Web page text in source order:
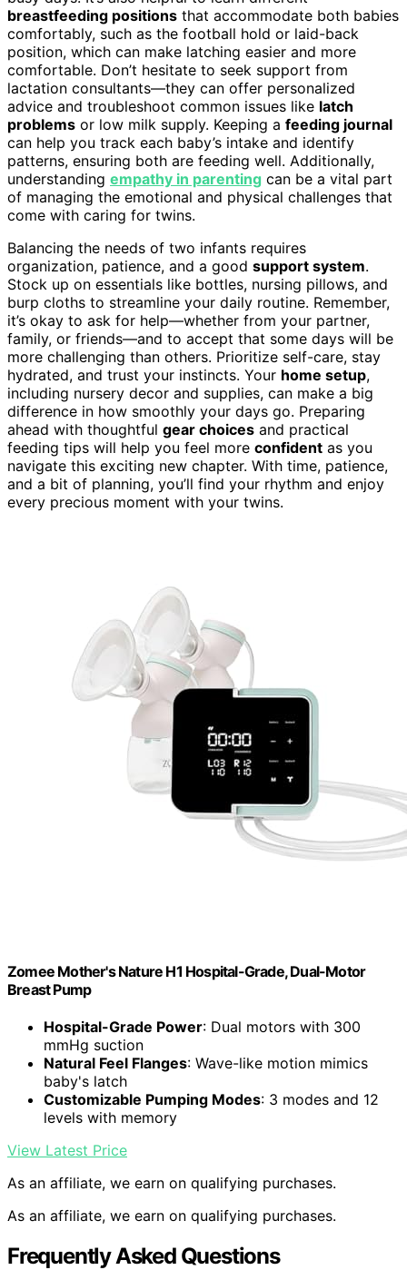
breastfeeding positions that accommodate both babies
comfortably, such as the football hold or laid-back
position, which can make latching easier and more
comfortable. Don’t hesitate to seek support from
lactation consultants—they can offer personalized
advice and troubleshoot common issues like latch
problems or low milk supply. Keeping a feeding journal
can help you track each baby’s intake and identify
patterns, ensuring both are feeding well. Additionally,
understanding empathy in parenting can be a vital part
of managing the emotional and physical challenges that
come with caring for twins.
Balancing the needs of two infants requires
organization, patience, and a good support system.
Stock up on essentials like bottles, nursing pillows, and
burp cloths to streamline your daily routine. Remember,
it’s okay to ask for help—whether from your partner,
family, or friends—and to accept that some days will be
more challenging than others. Prioritize self-care, stay
hydrated, and trust your instincts. Your home setup,
including nursery decor and supplies, can make a big
difference in how smoothly your days go. Preparing
ahead with thoughtful gear choices and practical
feeding tips will help you feel more confident as you
navigate this exciting new chapter. With time, patience,
and a bit of planning, you’ll find your rhythm and enjoy
every precious moment with your twins.
Zomee Mother's Nature H1 Hospital-Grade, Dual-Motor
Breast Pump
Hospital-Grade Power: Dual motors with 300
mmHg suction
Natural Feel Flanges: Wave-like motion mimics
baby's latch
Customizable Pumping Modes: 3 modes and 12
levels with memory
View Latest Price
As an affiliate, we earn on qualifying purchases.
As an affiliate, we earn on qualifying purchases.
Frequently Asked Questions